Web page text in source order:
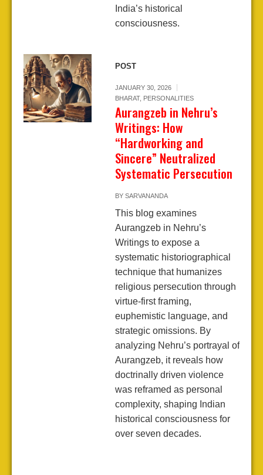
India’s historical
consciousness.
POST
JANUARY 30, 2026
BHARAT, PERSONALITIES
Aurangzeb in Nehru’s
Writings: How
“Hardworking and
Sincere” Neutralized
Systematic Persecution
BY SARVANANDA
This blog examines
Aurangzeb in Nehru’s
Writings to expose a
systematic historiographical
technique that humanizes
religious persecution through
virtue-first framing,
euphemistic language, and
strategic omissions. By
analyzing Nehru’s portrayal of
Aurangzeb, it reveals how
doctrinally driven violence
was reframed as personal
complexity, shaping Indian
historical consciousness for
over seven decades.